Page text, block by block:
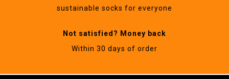
sustainable socks for everyone
Not satisfied? Money back
Within 30 days of order